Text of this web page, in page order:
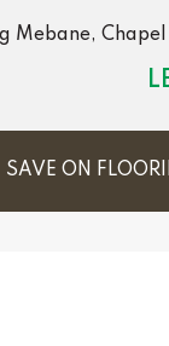
Mebane,
SAVE ON